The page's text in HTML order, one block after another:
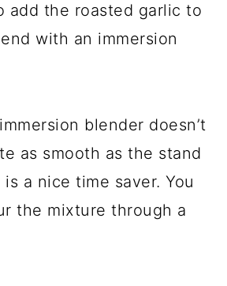
add the roasted garlic to
with an immersion
blender doesn’t
as smooth as the stand
a nice time saver. You
the mixture through a